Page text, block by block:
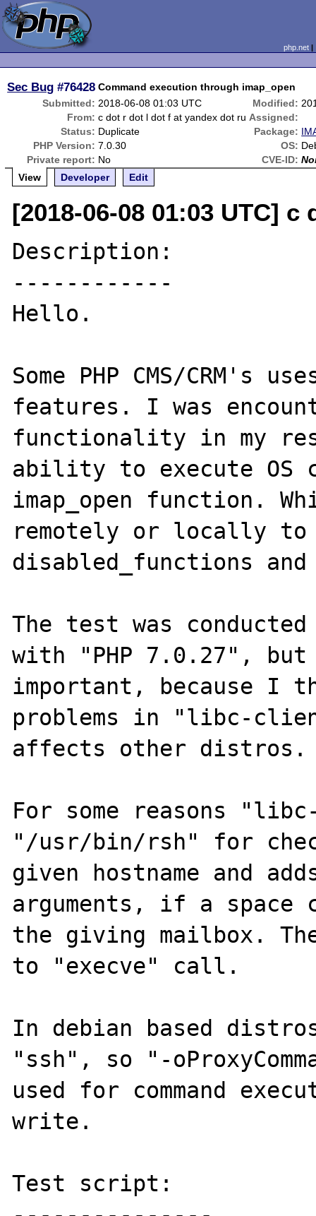
php.net
Sec Bug #76428 Command execution through imap_open
Submitted: 2018-06-08 01:03 UTC Modified:
From: c dot r dot l dot f at yandex dot ru Assigned:
Status: Duplicate Package:
PHP Version: 7.0.30 OS:
Private report: No CVE-ID:
View
Developer Edit
[2018-06-08 01:03 UTC]
Description:
------------
Hello.
Some PHP CMS/CRM's
features. I was
functionality in my
ability to execute OS
imap_open function.
remotely or locally to
disabled_functions and
The test was
with "PHP 7.0.27",
important, because I
problems in "libc-
affects other distros.
For some reasons
"/usr/bin/rsh" for
given hostname and
arguments, if a
the giving mailbox.
to "execve" call.
In debian based
"ssh", so "-
used for command
write.
Test script: